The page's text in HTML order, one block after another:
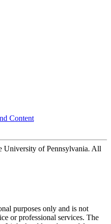
Content
University of Pennsylvania. All
purposes only and is not
or professional services. The